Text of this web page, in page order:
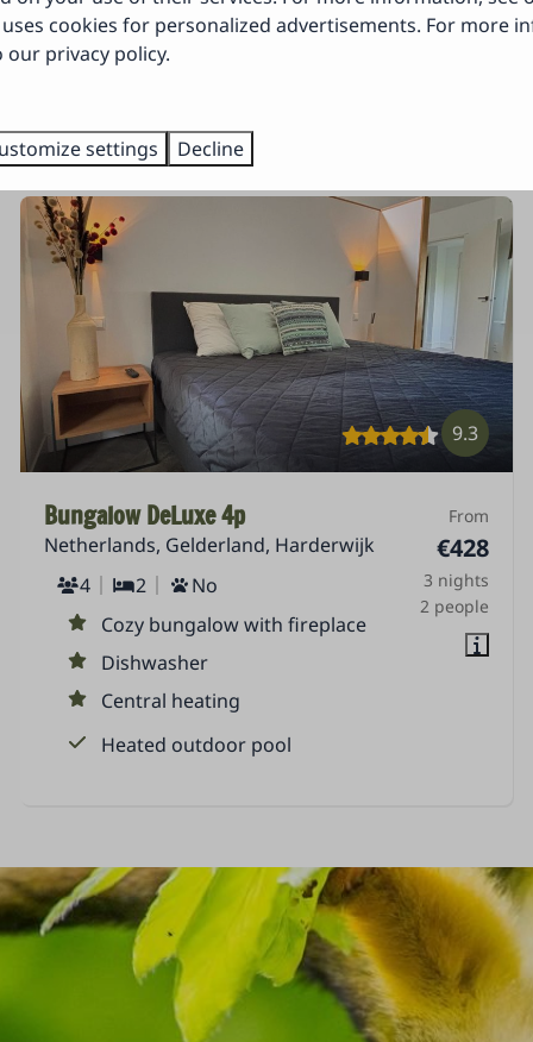
for your vacation? ⤵
9.3
From
€428
3 nights
2 people
Bungalow DeLuxe 4p
Netherlands, Gelderland, Harderwijk
4
2
No
Cozy bungalow with fireplace
Dishwasher
Central heating
Heated outdoor pool
cookies for personalized advertisements. For more
privacy policy.
settings Decline